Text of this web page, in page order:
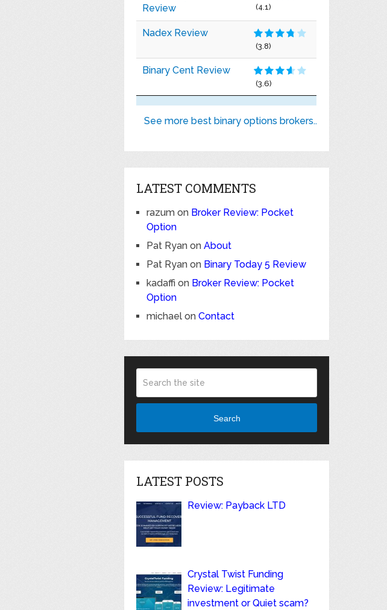
Review
(4.1)
Nadex Review
(3.8)
Binary Cent Review
(3.6)
See more best binary options brokers..
LATEST COMMENTS
razum on Broker Review: Pocket
Option
Pat Ryan onAbout
Pat Ryan on Binary Today 5 Review
kadaffi on Broker Review: Pocket
Option
michael onContact
Search
LATEST POSTS
Review: Payback LTD
Crystal Twist Funding
Review: Legitimate
investment or Quiet scam?